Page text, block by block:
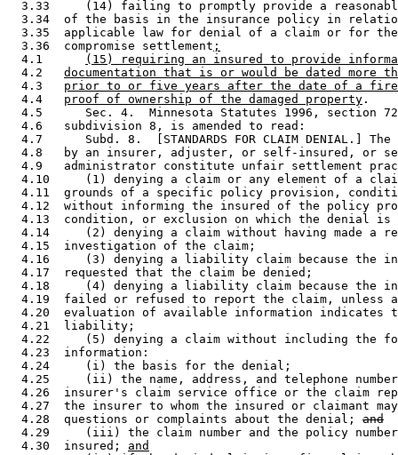
3.33     (14) failing to promptly provide a
3.34  of the basis in the insurance policy in
3.35  applicable law for denial of a claim or for
  3.36  compromise settlement
;
  4.1
(15) requiring an insured to provide
  4.2
documentation that is or would be dated more
  4.3
prior to or five years after the date of a
  4.4
proof of ownership of the damaged property .
4.5      Sec. 4.  Minnesota Statutes 1996, section
  4.6   subdivision 8, is amended to read:
4.7      Subd. 8.  [STANDARDS FOR CLAIM DENIAL.]
4.8   by an insurer, adjuster, or self-insured, or
4.9   administrator constitute unfair settlement
4.10     (1) denying a claim or any element of a
4.11  grounds of a specific policy provision,
4.12  without informing the insured of the policy
4.13  condition, or exclusion on which the denial
4.14     (2) denying a claim without having made a
  4.15  investigation of the claim;
4.16     (3) denying a liability claim because the
  4.17  requested that the claim be denied;
4.18     (4) denying a liability claim because the
4.19  failed or refused to report the claim, unless
4.20  evaluation of available information indicates
  4.21  liability;
4.22     (5) denying a claim without including the
  4.23  information:
  4.24     (i) the basis for the denial;
4.25     (ii) the name, address, and telephone
4.26  insurer's claim service office or the claim
4.27  the insurer to whom the insured or claimant
  4.28  questions or complaints about the denial;
and
4.29     (iii) the claim number and the policy
  4.30  insured;
and